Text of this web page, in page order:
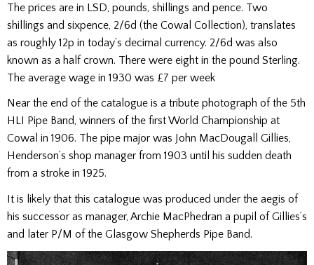
The prices are in LSD, pounds, shillings and pence. Two
shillings and sixpence, 2/6d (the Cowal Collection), translates
as roughly 12p in today’s decimal currency. 2/6d was also
known as a half crown. There were eight in the pound Sterling.
The average wage in 1930 was £7 per week
Near the end of the catalogue is a tribute photograph of the 5th
HLI Pipe Band, winners of the first World Championship at
Cowal in 1906. The pipe major was John MacDougall Gillies,
Henderson’s shop manager from 1903 until his sudden death
from a stroke in 1925.
It is likely that this catalogue was produced under the aegis of
his successor as manager, Archie MacPhedran a pupil of Gillies’s
and later P/M of the Glasgow Shepherds Pipe Band.